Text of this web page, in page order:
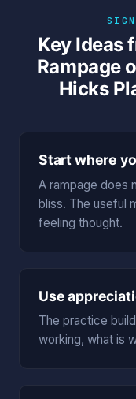
Key Ideas
Rampage
Hicks
Start where
A rampage does
bliss. The useful
feeling thought.
Use
The practice
working, what is